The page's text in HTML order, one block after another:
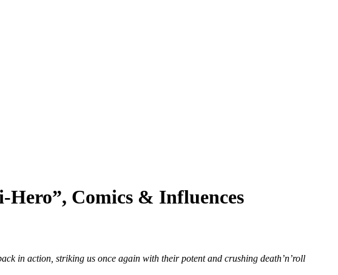
Comics & Influences
in action, striking us once again with their potent and crushing death’n’roll